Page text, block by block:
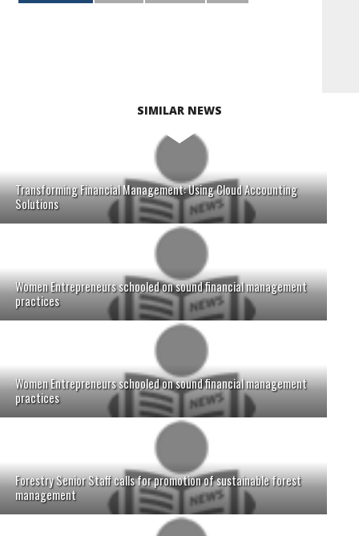
SIMILAR NEWS
Transforming Financial Management: Using Cloud Accounting
Solutions
Women Entrepreneurs schooled on sound financial management
practices
Women Entrepreneurs schooled on sound financial management
practices
Forestry Senior Staff calls for promotion of sustainable forest
management